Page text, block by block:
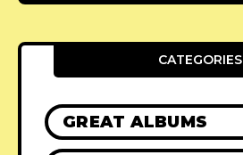
CATEGORIES
GREAT ALBUMS